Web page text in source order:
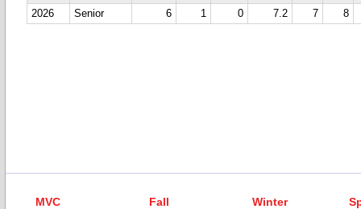
2026
Senior 6 1 0 7.2 7 8
MVC Fall Winter